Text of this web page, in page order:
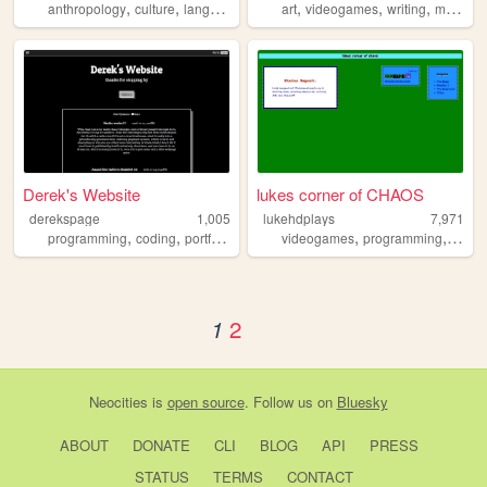
anthropology, culture, language history,archaeology
art,videogames,writing,music
Derek's Website
derekspage
1,005
programming, coding, portfolio ,hub
lukes corner of CHAOS
lukehdplays
7,971
videogames,programming,
1 2
Neocities is open source. Follow us on Bluesky
ABOUT DONATE CLI BLOG API
PRESS
STATUS
TERMS CONTACT